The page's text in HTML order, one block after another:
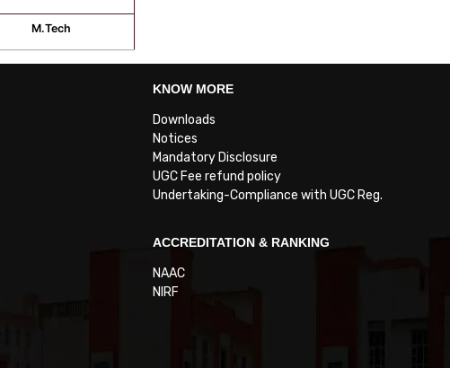
M.Tech
KNOW MORE
Downloads
Notices
Mandatory Disclosure
UGC Fee refund policy
Undertaking-Compliance with UGC Reg.
ACCREDITATION & RANKING
NAAC
NIRF